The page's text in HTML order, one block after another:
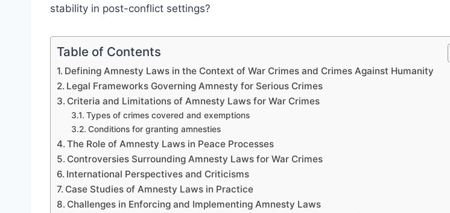
stability in post-conflict settings?
Table of Contents
Defining Amnesty Laws in the Context of War Crimes and Crimes Against Humanity
Legal Frameworks Governing Amnesty for Serious Crimes
Criteria and Limitations of Amnesty Laws for War Crimes
Types of crimes covered and exemptions
Conditions for granting amnesties
The Role of Amnesty Laws in Peace Processes
Controversies Surrounding Amnesty Laws for War Crimes
International Perspectives and Criticisms
Case Studies of Amnesty Laws in Practice
Challenges in Enforcing and Implementing Amnesty Laws